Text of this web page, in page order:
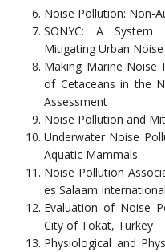
Noise Pollution: Non-
SONYC: A System
Mitigating Urban
Making Marine Noise
of Cetaceans in the
Assessment
Noise Pollution and
Underwater Noise
Aquatic Mammals
Noise Pollution
es Salaam
Evaluation of Noise
City of Tokat, Turkey
Physiological and